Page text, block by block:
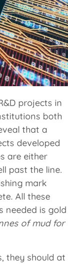
projects in
both
that a
developed
are either
past the line.
mark
All these
needed is gold
of mud for
they should at